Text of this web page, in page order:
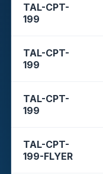
TAL-CPT-
199
TAL-CPT-
199
TAL-CPT-
199
TAL-CPT-
199-FLYER